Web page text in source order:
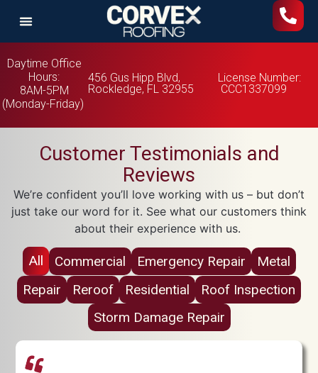
Daytime Office
Hours:
8AM-5PM
(Monday-Friday)
456 Gus Hipp Blvd,
Rockledge, FL 32955
License Number:
CCC1337099
Customer Testimonials and
Reviews
We’re confident you’ll love working with us – but don’t
just take our word for it. See what our customers think
about their experience with us.
Commercial Emergency Repair
Metal
Repair
Reroof Residential
Roof Inspection
Storm Damage Repair
All